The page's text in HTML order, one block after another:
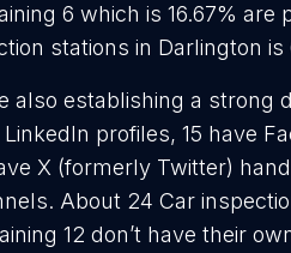
6 which is 16.67% are
stations in Darlington
also establishing a strong
profiles, 15 have
X (formerly Twitter)
About 24 Car
12 don’t have their